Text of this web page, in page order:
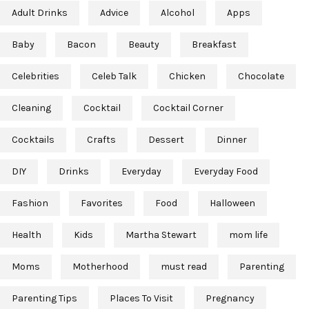
Adult Drinks Advice Alcohol Apps
Baby Bacon Beauty Breakfast
Celebrities Celeb Talk Chicken Chocolate
Cleaning Cocktail Cocktail Corner
Cocktails Crafts Dessert Dinner
DIY Drinks Everyday Everyday Food
Fashion Favorites Food Halloween
Health Kids Martha Stewart mom life
Moms Motherhood must read Parenting
Parenting Tips Places To Visit Pregnancy